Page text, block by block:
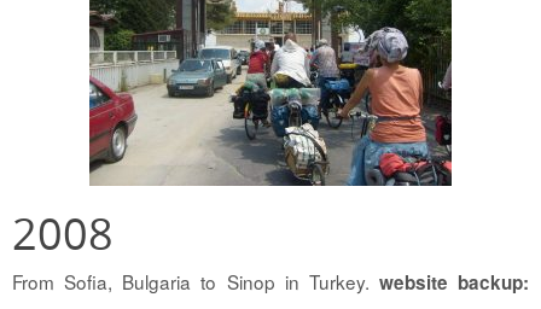
2008
From Sofia, Bulgaria to Sinop in Turkey. website backup: